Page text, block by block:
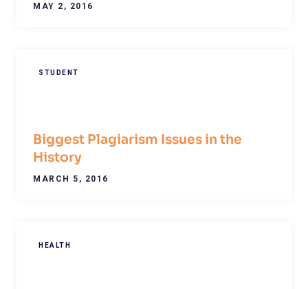
MAY 2, 2016
STUDENT
Biggest Plagiarism Issues in the
History
MARCH 5, 2016
HEALTH